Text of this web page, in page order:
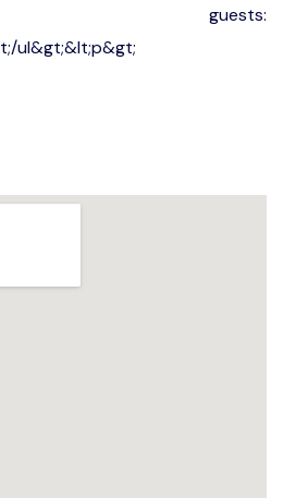
guests:
ul&gt;&lt;p&gt;